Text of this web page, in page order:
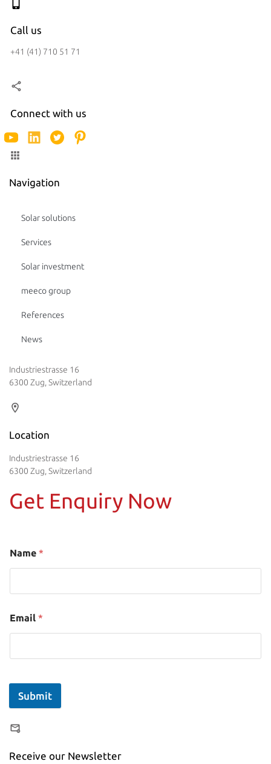
Call us
+41 (41) 710 51 71
Connect with us
Navigation
Solar solutions
Services
Solar investment
meeco group
References
News
Industriestrasse 16
6300 Zug, Switzerland
Location
Industriestrasse 16
6300 Zug, Switzerland
Get Enquiry Now
Name *
Email *
Submit
Receive our Newsletter